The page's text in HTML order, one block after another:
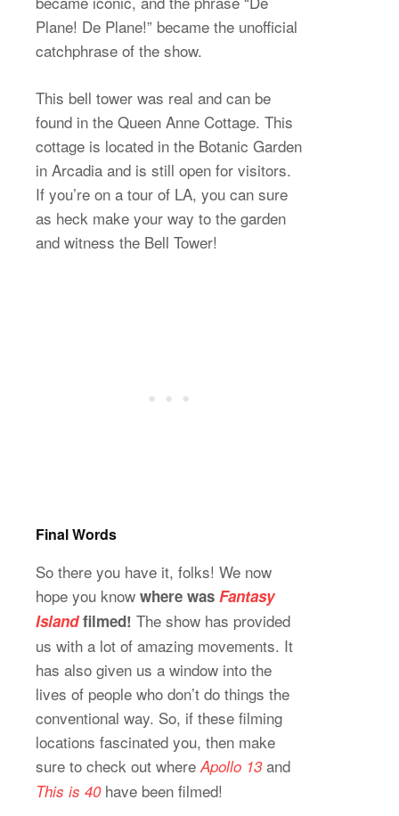
Plane! De Plane!” became the unofficial
catchphrase of the show.
This bell tower was real and can be
found in the Queen Anne Cottage. This
cottage is located in the Botanic Garden
in Arcadia and is still open for visitors.
If you’re on a tour of LA, you can sure
as heck make your way to the garden
and witness the Bell Tower!
Final Words
So there you have it, folks! We now
hope you know where was Fantasy
Islandfilmed! The show has provided
us with a lot of amazing movements. It
has also given us a window into the
lives of people who don’t do things the
conventional way. So, if these filming
locations fascinated you, then make
sure to check out whereApollo 13 and
This is 40have been filmed!